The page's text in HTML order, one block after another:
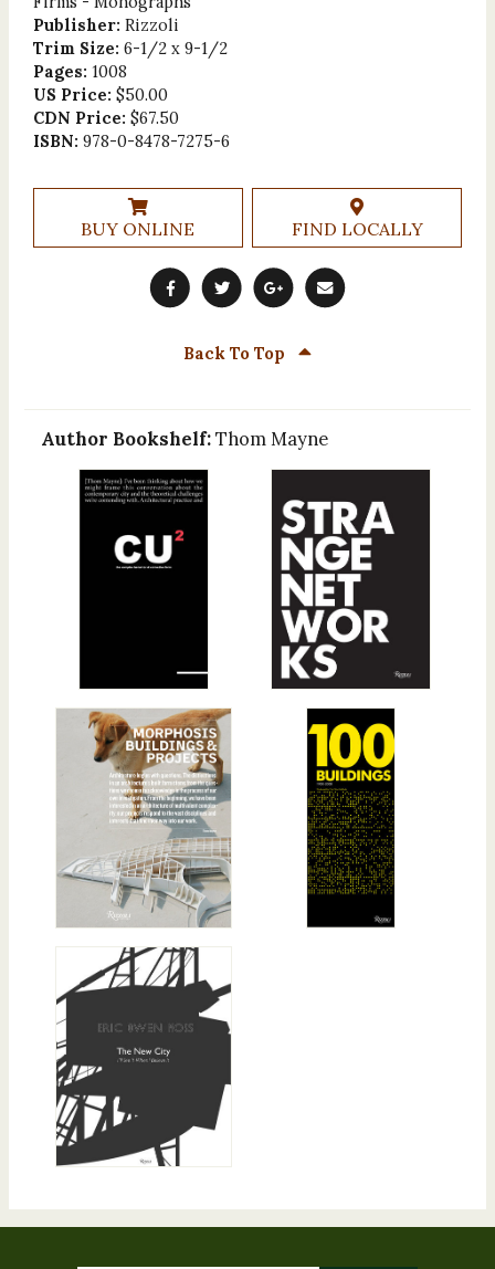
Publisher: Rizzoli
Trim Size: 6-1/2 x 9-1/2
Pages: 1008
US Price: $50.00
CDN Price: $67.50
ISBN: 978-0-8478-7275-6
BUY ONLINE FIND LOCALLY
Back To Top
Author Bookshelf: Thom Mayne